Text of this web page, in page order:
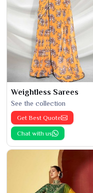
Weightless Sarees
See the collection
Get Best Quote
Chat with us